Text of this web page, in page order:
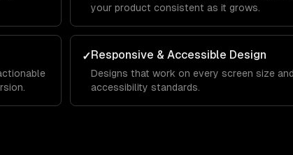
your product consistent as it grows.
✓Responsive & Accessible Design
Designs that work on every screen size
accessibility standards.